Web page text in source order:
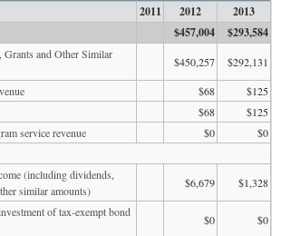
2011 2012
2013
$457,004 $293,584
and Other Similar
$450,257
$292,131
$68
$125
$68
$125
service revenue
$0
$0
(including dividends,
similar amounts)
$6,679
$1,328
of tax-exempt bond
$0
$0